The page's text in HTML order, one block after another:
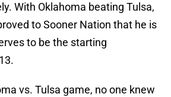
With Oklahoma beating Tulsa,
to Sooner Nation that he is
to be the starting
vs. Tulsa game, no one knew